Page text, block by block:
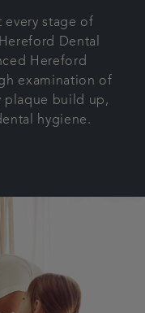
every stage of
Dental
Hereford
examination of
plaque build up,
hygiene.